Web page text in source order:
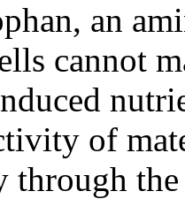
an
cannot
of
through